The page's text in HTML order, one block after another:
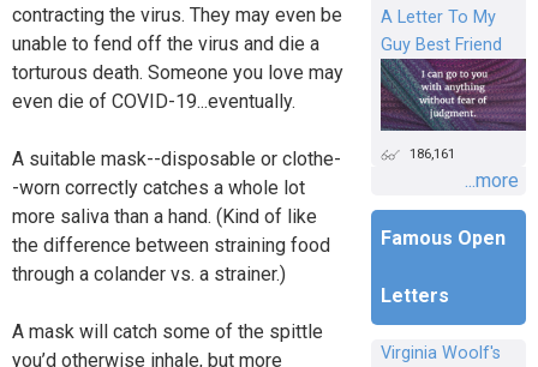
contracting the virus. They may even be
unable to fend off the virus and die a
torturous death. Someone you love may
even die of COVID-19...eventually.
A suitable mask--disposable or clothe-
-worn correctly catches a whole lot
more saliva than a hand. (Kind of like
the difference between straining food
through a colander vs. a strainer.)
A mask will catch some of the spittle
you’d otherwise inhale, but more
A Letter To My
Guy Best Friend
186,161
...more
Famous Open
Letters
Virginia Woolf's